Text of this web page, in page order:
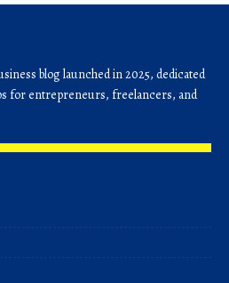
blog launched in 2025, dedicated
for entrepreneurs, freelancers, and